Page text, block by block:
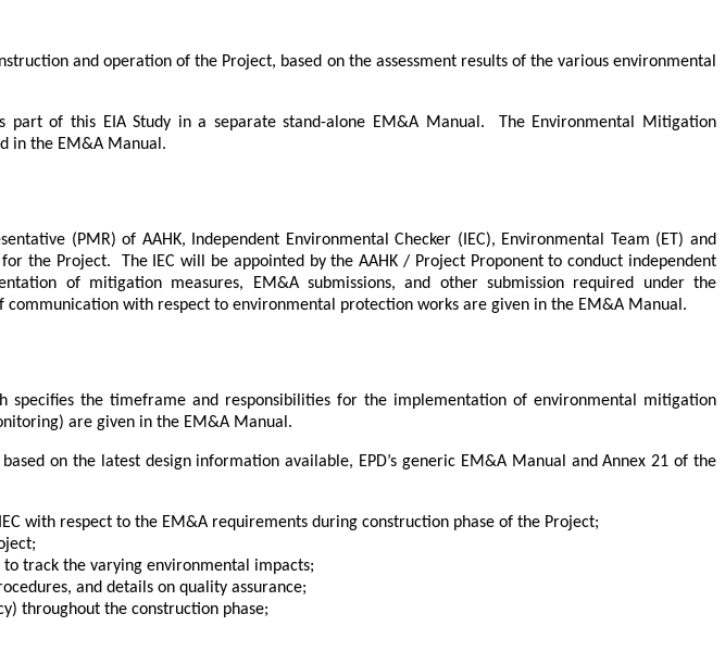
and operation of the Project, based on the assessment results of the various environmental
of this EIA Study in a separate stand-alone EM&A Manual.
The Environmental Mitigation
in the EM&A Manual.
(PMR) of AAHK, Independent Environmental Checker (IEC), Environmental Team (ET) and
the Project.
The IEC will be appointed by the AAHK / Project Proponent to conduct independent
of mitigation measures, EM&A submissions, and other submission required under the
with respect to environmental protection works are given in the EM&A Manual.
specifies the timeframe and responsibilities for the implementation of environmental mitigation
are given in the EM&A Manual.
on the latest design information available, EPD’s generic EM&A Manual and Annex 21 of the
with respect to the EM&A requirements during construction phase of the Project;
track the varying environmental impacts;
and details on quality assurance;
throughout the construction phase;